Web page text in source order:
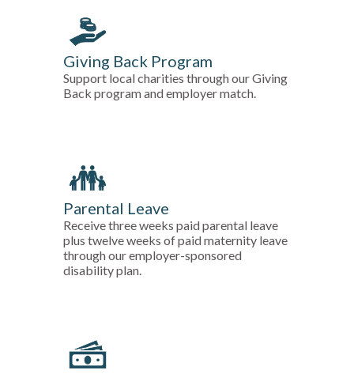
Giving Back Program
Support local charities through our Giving
Back program and employer match.
Parental Leave
Receive three weeks paid parental leave
plus twelve weeks of paid maternity leave
through our employer-sponsored
disability plan.